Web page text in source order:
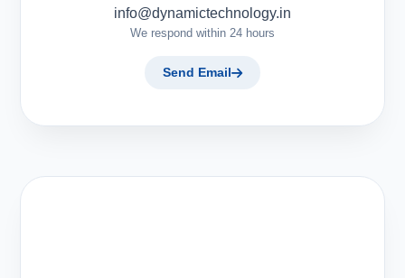
info@dynamictechnology.in
We respond within 24 hours
Send Email